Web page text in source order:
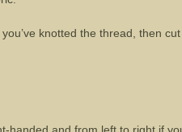
knotted the thread, then